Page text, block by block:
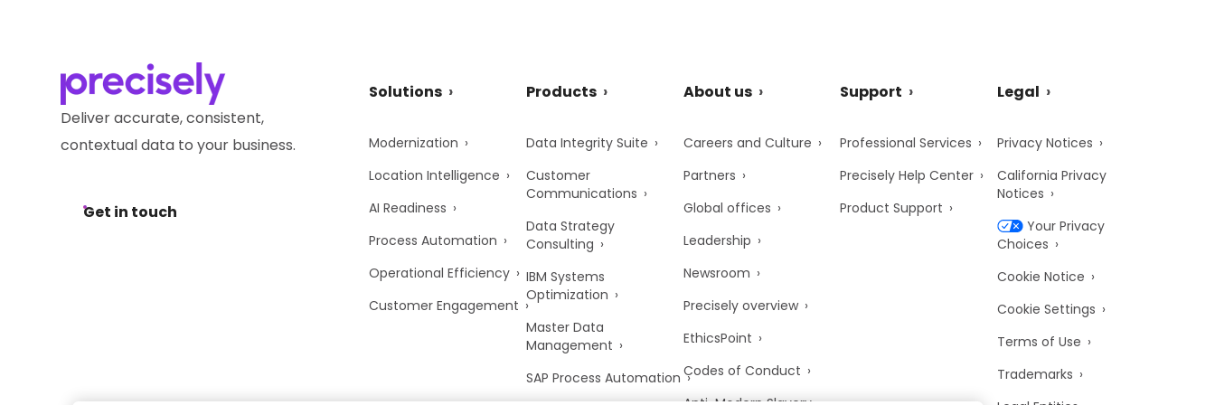
Deliver accurate, consistent,
contextual data to your business.
Get in touch
Solutions
Modernization
Location Intelligence
AI Readiness
Process Automation
Operational Efficiency
Customer Engagement
Products
Data Integrity Suite
Customer
Communications
Data Strategy
Consulting
IBM Systems
Optimization
Master Data
Management
SAP Process Automation
About us
Careers and Culture
Partners
Global offices
Leadership
Newsroom
Precisely overview
EthicsPoint
Codes of Conduct
Support
Professional Services
Precisely Help Center
Product Support
Legal
Privacy Notices
California Privacy
Notices
Your Privacy
Choices
Cookie Notice
Cookie Settings
Terms of Use
Trademarks